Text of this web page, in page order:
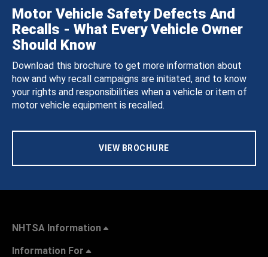
Motor Vehicle Safety Defects And
Recalls - What Every Vehicle Owner
Should Know
Download this brochure to get more information about
how and why recall campaigns are initiated, and to know
your rights and responsibilities when a vehicle or item of
motor vehicle equipment is recalled.
VIEW BROCHURE
NHTSA Information
Information For